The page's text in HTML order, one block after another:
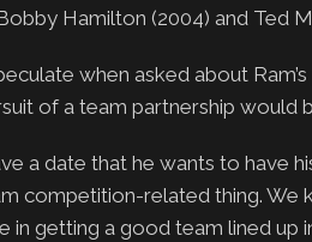
Hamilton (2004) and Ted
when asked about
of a team partnership would
a date that he wants to have
competition-related thing. We
in getting a good team lined up